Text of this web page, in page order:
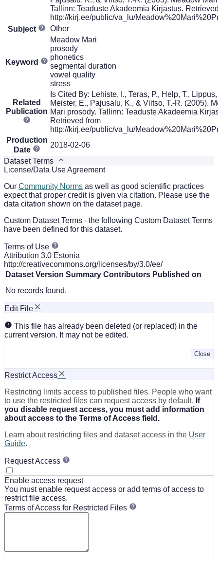
Tallinn: Teaduste Akadeemia Kirjastus.
http://kirj.ee/public/va_lu/
Subject
Other
Keyword
Meadow Mari
prosody
phonetics
segmental duration
vowel quality
stress
Related
Publication
Is Cited By: Lehiste, I., Teras, P., Help, T., Lippus,
Meister, E., Pajusalu, K., & Viitso, T.-R. (2005).
Mari prosody. Tallinn: Teaduste Akadeemia
Retrieved from
http://kirj.ee/public/va_lu/
Production
Date
2018-02-06
Dataset Terms
License/Data Use Agreement
Our Community Norms as well as good scientific practices
expect that proper credit is given via citation. Please use the
data citation shown on the dataset page.
Custom Dataset Terms - the following Custom Dataset Terms
have been defined for this dataset.
Terms of Use
Attribution 3.0 Estonia
http://creativecommons.org/licenses/by/3.0/ee/
Dataset Version Summary Contributors Published on
No records found.
Edit File
This file has already been deleted (or replaced) in the
current version. It may not be edited.
Close
Restrict Access
Restricting limits access to published files. People who want
to use the restricted files can request access by default. If
you disable request access, you must add information
about access to the Terms of Access field.
Learn about restricting files and dataset access in the User
Guide.
Request Access
Enable access request
You must enable request access or add terms of access to
restrict file access.
Terms of Access for Restricted Files